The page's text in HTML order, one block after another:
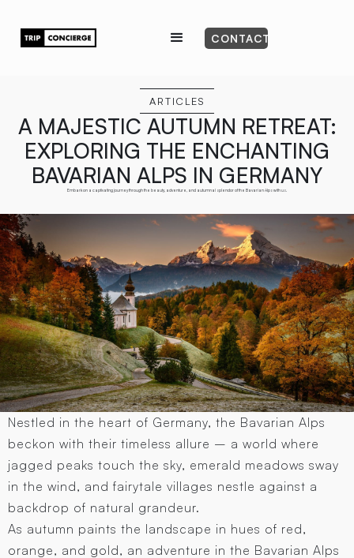
CONTACT
ARTICLES
A MAJESTIC AUTUMN RETREAT:
EXPLORING THE ENCHANTING
BAVARIAN ALPS IN GERMANY
Embark on a captivating journey through the beauty, adventure, and autumnal splendor of the Bavarian Alps with us.
Nestled in the heart of Germany, the Bavarian Alps
beckon with their timeless allure – a world where
jagged peaks touch the sky, emerald meadows sway
in the wind, and fairytale villages nestle against a
backdrop of natural grandeur.
As autumn paints the landscape in hues of red,
orange, and gold, an adventure in the Bavarian Alps